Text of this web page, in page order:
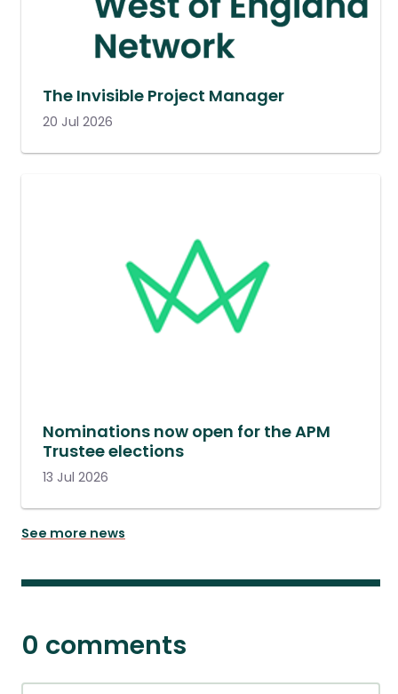
The Invisible Project Manager
20 Jul 2026
Nominations now open for the APM
Trustee elections
13 Jul 2026
See more news
0 comments